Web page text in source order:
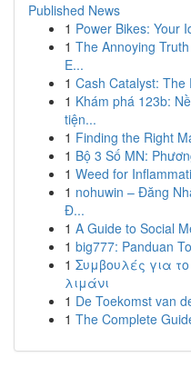
Published News
1 Power Bikes: Your
1 The Annoying
E...
1 Cash Catalyst: The
1 Khám phá 123b:
tiện...
1 Finding the Right
1 Bộ 3 Số MN:
1 Weed for
1 nohuwin – Đăng
Đ...
1 A Guide to Social
1 big777: Panduan
1 Συμβουλές για
λιμάνι
1 De Toekomst van
1 The Complete